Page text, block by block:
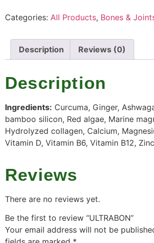
Categories: All Products, Bones &
Description Reviews (0)
Description
Ingredients: Curcuma, Ginger,
bamboo silicon, Red algae, Marine
Hydrolyzed collagen, Calcium,
Vitamin D, Vitamin B6, Vitamin B12,
Reviews
There are no reviews yet.
Be the first to review “ULTRABON”
Your email address will not be